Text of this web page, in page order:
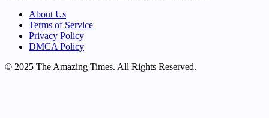
About Us
Terms of Service
Privacy Policy
DMCA Policy
© 2025 The Amazing Times. All Rights Reserved.